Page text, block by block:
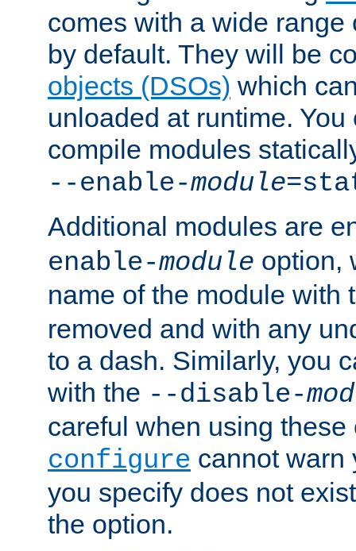
comes with a wide
by default. They will be
objects (DSOs) which
unloaded at runtime.
compile modules
--enable-module
Additional modules are
enable-module option,
name of the module with
removed and with any
to a dash. Similarly, you
with the --disable-
careful when using
configure cannot warn
you specify does not
the option.